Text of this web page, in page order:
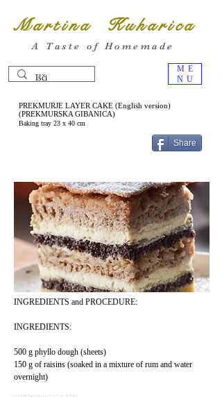
ME
NU
Martina Kuharica
A Taste of Homemade
PREKMURJE LAYER CAKE (English version)
(PREKMURSKA GIBANICA)
Baking tray 23 x 40 cm
Share
INGREDIENTS and PROCEDURE:
INGREDIENTS:
500 g phyllo dough (sheets)
150 g of raisins (soaked in a mixture of rum and water
overnight)